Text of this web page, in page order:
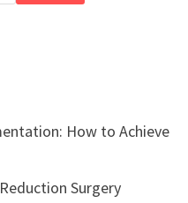
How to Achieve
Surgery